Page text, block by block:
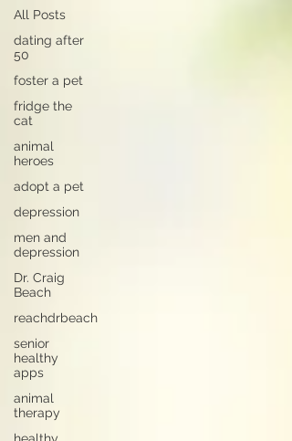
All Posts
dating after
50
foster a pet
fridge the
cat
animal
heroes
adopt a pet
depression
men and
depression
Dr. Craig
Beach
reachdrbeach
senior
healthy
apps
animal
therapy